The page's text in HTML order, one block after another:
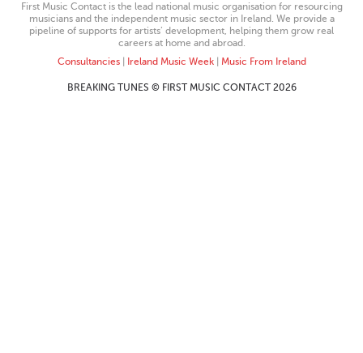
First Music Contact is the lead national music organisation for resourcing
musicians and the independent music sector in Ireland. We provide a
pipeline of supports for artists’ development, helping them grow real
careers at home and abroad.
Consultancies| Ireland Music Week| Music From Ireland
BREAKING TUNES © FIRST MUSIC CONTACT 2026